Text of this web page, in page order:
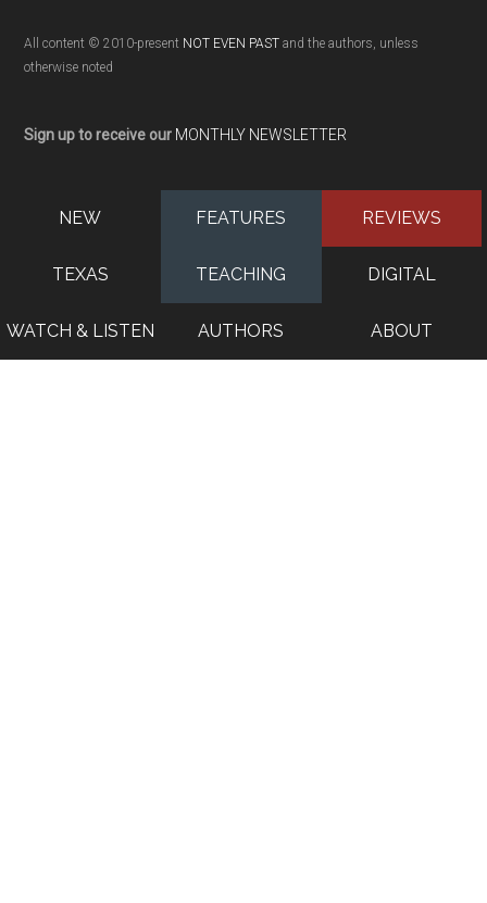
All content © 2010-present NOT EVEN PAST and the authors, unless
otherwise noted
Sign up to receive our MONTHLY NEWSLETTER
NEW FEATURES REVIEWS
TEXAS TEACHING DIGITAL
WATCH & LISTEN AUTHORS ABOUT